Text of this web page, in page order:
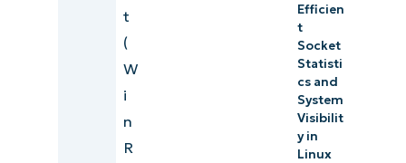
with ease
t
(
W
i
n
R
Efficien
t
Socket
Statisti
cs and
System
Visibilit
y in
Linux